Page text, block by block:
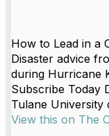
How to Lead in a
Disaster advice
during Hurricane
Subscribe Today
Tulane University
View this on The